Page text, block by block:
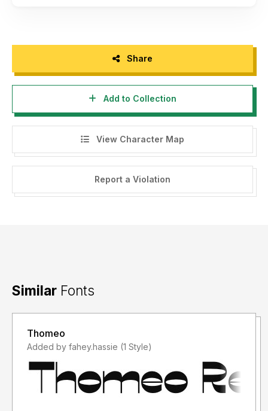
Share
Add to Collection
View Character Map
Report a Violation
Similar Fonts
Thomeo
Added by fahey.hassie (1 Style)